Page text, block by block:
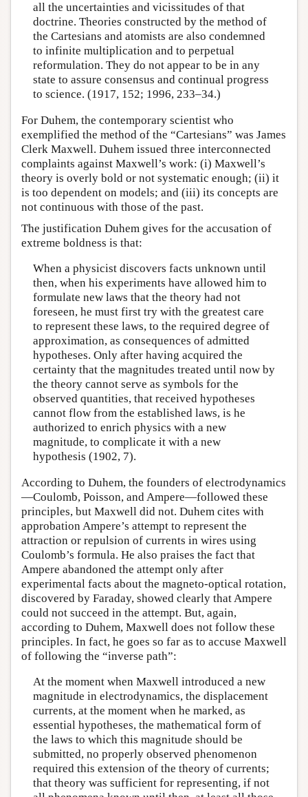
all the uncertainties and vicissitudes of that
doctrine. Theories constructed by the method of
the Cartesians and atomists are also condemned
to infinite multiplication and to perpetual
reformulation. They do not appear to be in any
state to assure consensus and continual progress
to science. (1917, 152; 1996, 233–34.)
For Duhem, the contemporary scientist who
exemplified the method of the “Cartesians” was James
Clerk Maxwell. Duhem issued three interconnected
complaints against Maxwell’s work: (i) Maxwell’s
theory is overly bold or not systematic enough; (ii) it
is too dependent on models; and (iii) its concepts are
not continuous with those of the past.
The justification Duhem gives for the accusation of
extreme boldness is that:
When a physicist discovers facts unknown until
then, when his experiments have allowed him to
formulate new laws that the theory had not
foreseen, he must first try with the greatest care
to represent these laws, to the required degree of
approximation, as consequences of admitted
hypotheses. Only after having acquired the
certainty that the magnitudes treated until now by
the theory cannot serve as symbols for the
observed quantities, that received hypotheses
cannot flow from the established laws, is he
authorized to enrich physics with a new
magnitude, to complicate it with a new
hypothesis (1902, 7).
According to Duhem, the founders of electrodynamics
—Coulomb, Poisson, and Ampere—followed these
principles, but Maxwell did not. Duhem cites with
approbation Ampere’s attempt to represent the
attraction or repulsion of currents in wires using
Coulomb’s formula. He also praises the fact that
Ampere abandoned the attempt only after
experimental facts about the magneto-optical rotation,
discovered by Faraday, showed clearly that Ampere
could not succeed in the attempt. But, again,
according to Duhem, Maxwell does not follow these
principles. In fact, he goes so far as to accuse Maxwell
of following the “inverse path”:
At the moment when Maxwell introduced a new
magnitude in electrodynamics, the displacement
currents, at the moment when he marked, as
essential hypotheses, the mathematical form of
the laws to which this magnitude should be
submitted, no properly observed phenomenon
required this extension of the theory of currents;
that theory was sufficient for representing, if not